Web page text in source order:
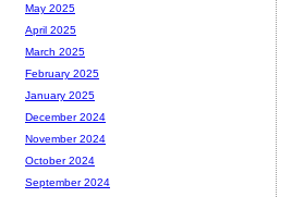
May 2025
April 2025
March 2025
February 2025
January 2025
December 2024
November 2024
October 2024
September 2024